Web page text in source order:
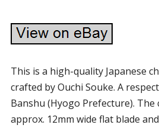
This is a high-quality Japanese
crafted by Ouchi Souke. A
Banshu (Hyogo Prefecture). The
approx. 12mm wide flat blade